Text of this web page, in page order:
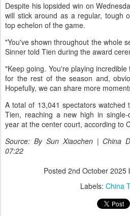
Despite his lopsided win on
will stick around as a regular, tough
top echelon of the game.
"You've shown throughout the whole
Sinner told Tien during the award
"Keep going. You're playing
for the rest of the season and,
Hopefully, we can share more
A total of 13,041 spectators watched
Tien, reaching a new high in
year at the center court, according to
Source: By Sun Xiaochen | China
07:22
Posted 2nd October 2025
Labels: China